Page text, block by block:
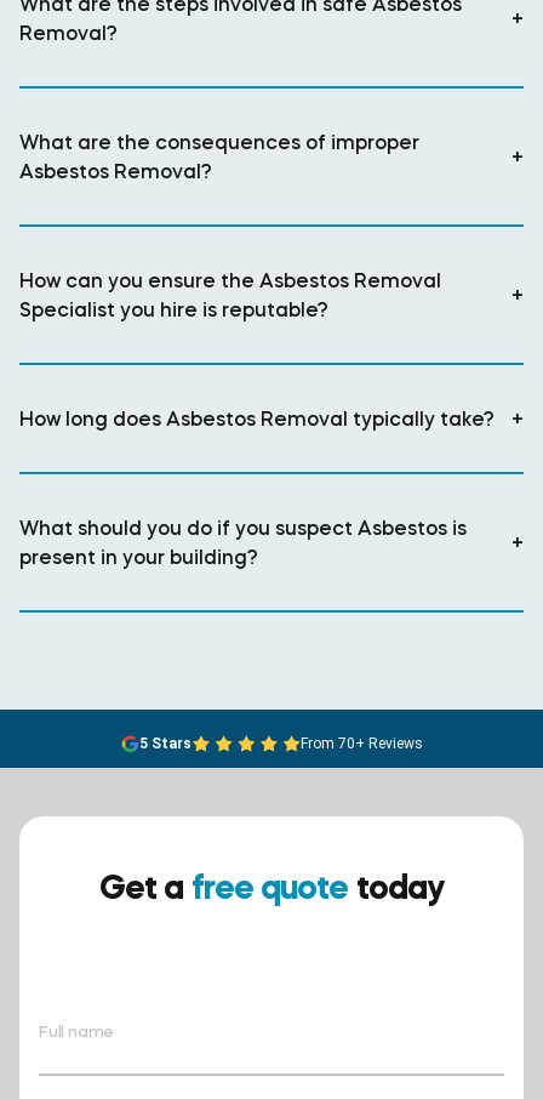
Removal?
+
What are the consequences of improper
Asbestos Removal?
+
How can you ensure the Asbestos Removal
Specialist you hire is reputable?
+
How long does Asbestos Removal typically take? +
What should you do if you suspect Asbestos is
present in your building?
+
5 Stars From 70+ Reviews
Get a free quote today
Full name